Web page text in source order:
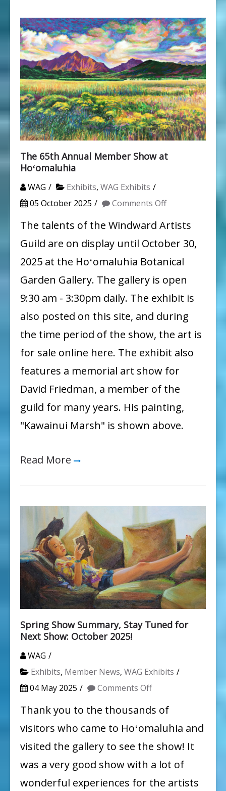
The 65th Annual Member Show at
Hoʻomaluhia
WAG Exhibits, WAG Exhibits
05 October 2025
Comments Offon
Member
Show
at
Hoʻomaluhia
The talents of the Windward Artists
Guild are on display until October 30,
2025 at the Hoʻomaluhia Botanical
Garden Gallery. The gallery is open
9:30 am - 3:30pm daily. The exhibit is
also posted on this site, and during
the time period of the show, the art is
for sale online here. The exhibit also
features a memorial art show for
David Friedman, a member of the
guild for many years. His painting,
"Kawainui Marsh" is shown above.
Read More
Spring Show Summary, Stay Tuned for
Next Show: October 2025!
WAG
Exhibits, Member News, WAG Exhibits
04 May 2025
Comments Offon
Spring
Stay
Tuned
for
Thank you to the thousands of
visitors who came to Hoʻomaluhia and
visited the gallery to see the show! It
was a very good show with a lot of
wonderful experiences for the artists